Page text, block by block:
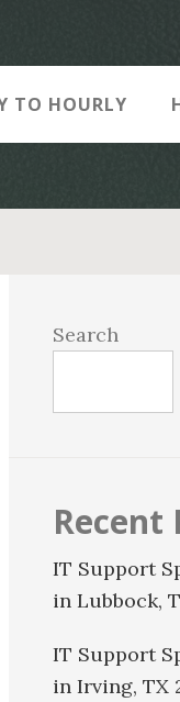
TO HOURLY
Sidebar
Search
Recent
IT Support
in Lubbock,
IT Support
in Irving, TX